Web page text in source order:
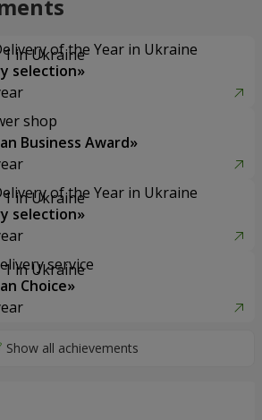
of the Year in Ukraine
selection»
shop
Business Award»
of the Year in Ukraine
selection»
service
Choice»